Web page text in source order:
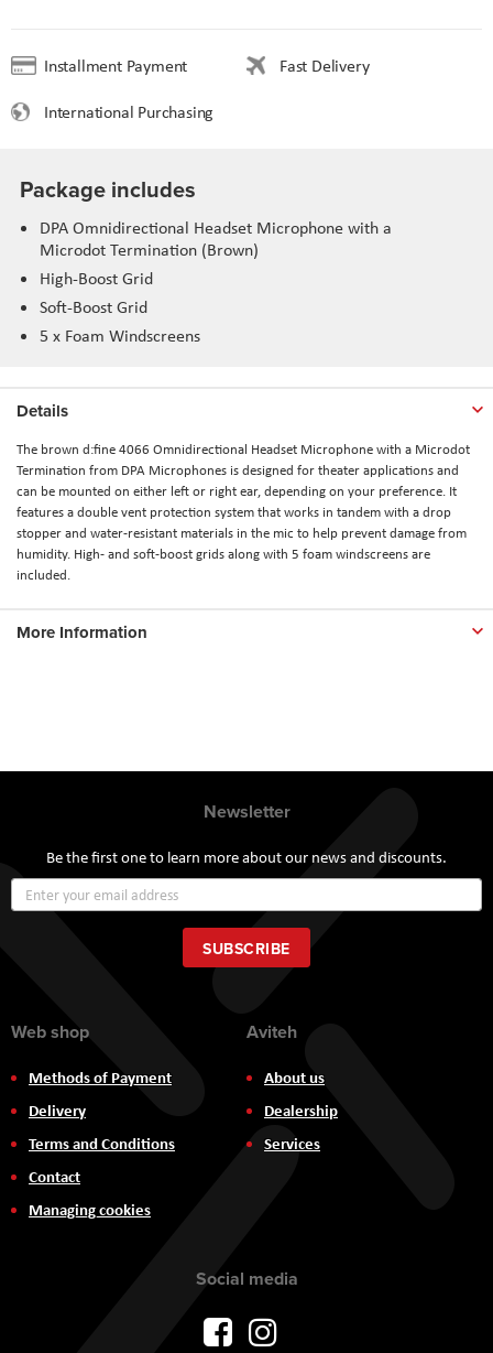
Installment Payment
Fast Delivery
International Purchasing
Package includes
DPA Omnidirectional Headset Microphone with a
Microdot Termination (Brown)
High-Boost Grid
Soft-Boost Grid
5 x Foam Windscreens
Details
The brown d:fine 4066 Omnidirectional Headset Microphone with a Microdot
Termination from DPA Microphones is designed for theater applications and
can be mounted on either left or right ear, depending on your preference. It
features a double vent protection system that works in tandem with a drop
stopper and water-resistant materials in the mic to help prevent damage from
humidity. High- and soft-boost grids along with 5 foam windscreens are
included.
More Information
Newsletter
Be the first one to learn more about our news and discounts.
Up
for
Our
Newsletter:
SUBSCRIBE
Web shop
Methods of Payment
Delivery
Terms and Conditions
Contact
Managing cookies
Aviteh
About us
Dealership
Services
Social media